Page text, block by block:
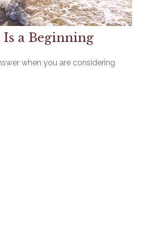
a Beginning
when you are considering